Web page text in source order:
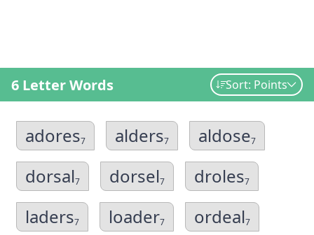
6 Letter Words Sort: Points
adores7 alders7 aldose7
dorsal7 dorsel7 droles7
laders7 loader7 ordeal7